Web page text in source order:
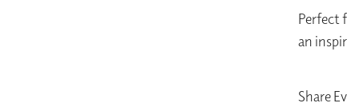
Perfect
an
Share